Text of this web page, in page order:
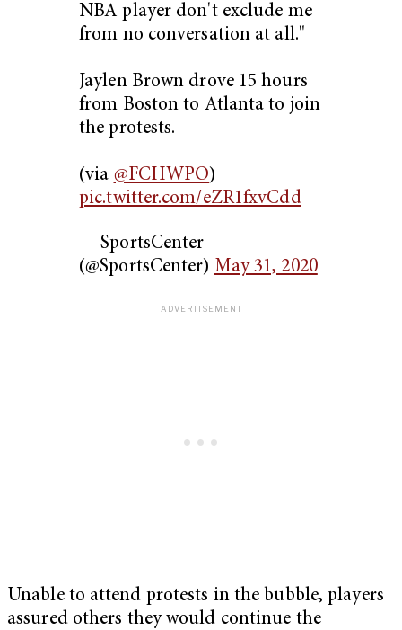
NBA player don't exclude me
from no conversation at all."
Jaylen Brown drove 15 hours
from Boston to Atlanta to join
the protests.
(via @FCHWPO)
pic.twitter.com/eZR1fxvCdd
— SportsCenter
(@SportsCenter) May 31, 2020
Unable to attend protests in the bubble, players
assured others they would continue the